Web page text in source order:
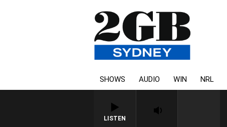
SHOWS AUDIO WIN NRL
LISTEN